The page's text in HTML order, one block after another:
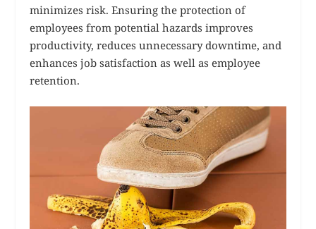
minimizes risk. Ensuring the protection of
employees from potential hazards improves
productivity, reduces unnecessary downtime, and
enhances job satisfaction as well as employee
retention.